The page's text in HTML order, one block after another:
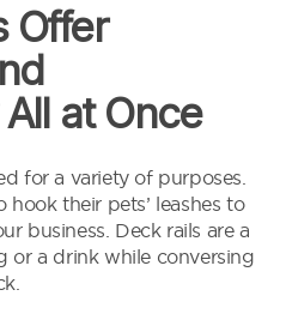
Offer
at Once
for a variety of purposes.
their pets’ leashes to
business. Deck rails are a
or a drink while conversing